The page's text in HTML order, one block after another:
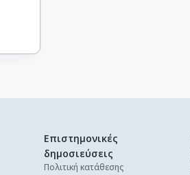
Επιστημονικές
δημοσιεύσεις
Πολιτική κατάθεσης